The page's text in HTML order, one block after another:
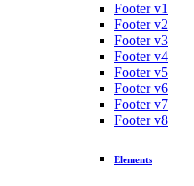
Footer v1
Footer v2
Footer v3
Footer v4
Footer v5
Footer v6
Footer v7
Footer v8
Elements